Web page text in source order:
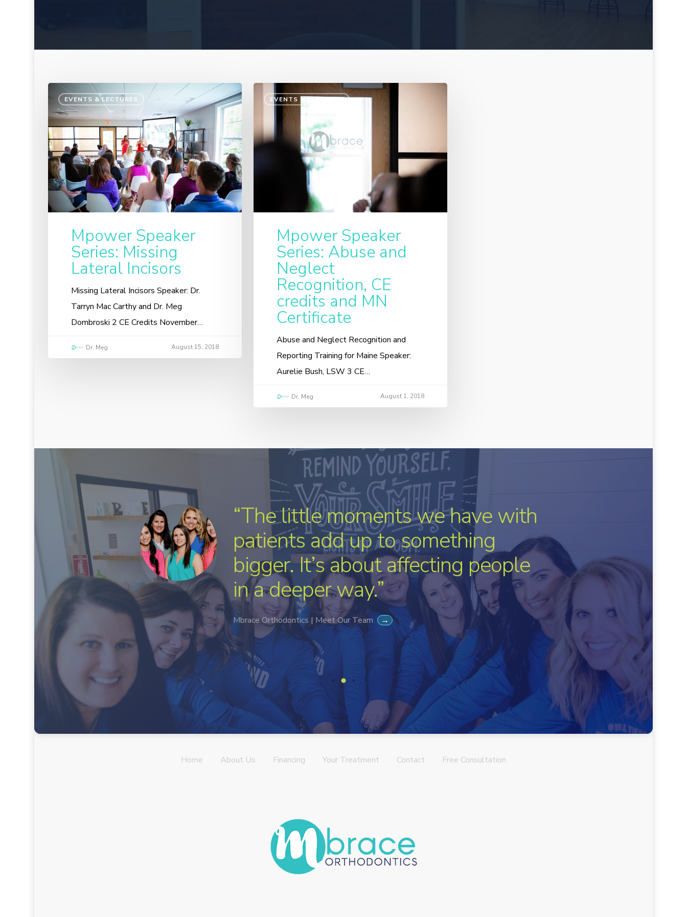
EVENTS & LECTURES
Mpower Speaker
Series: Missing
Lateral Incisors
Missing Lateral Incisors Speaker: Dr.
Tarryn Mac Carthy and Dr. Meg
Dombroski 2 CE Credits November…
Dr. Meg August 15, 2018
EVENTS & LECTURES
Mpower Speaker
Series: Abuse and
Neglect
Recognition, CE
credits and MN
Certificate
Abuse and Neglect Recognition and
Reporting Training for Maine Speaker:
Aurelie Bush, LSW 3 CE…
Dr. Meg August 1, 2018
“The little moments we have with
patients add up to something
bigger. It’s about affecting people
in a deeper way.”
Mbrace Orthodontics | Meet Our Team →
Home About Us Financing Your Treatment Contact Free Consultation